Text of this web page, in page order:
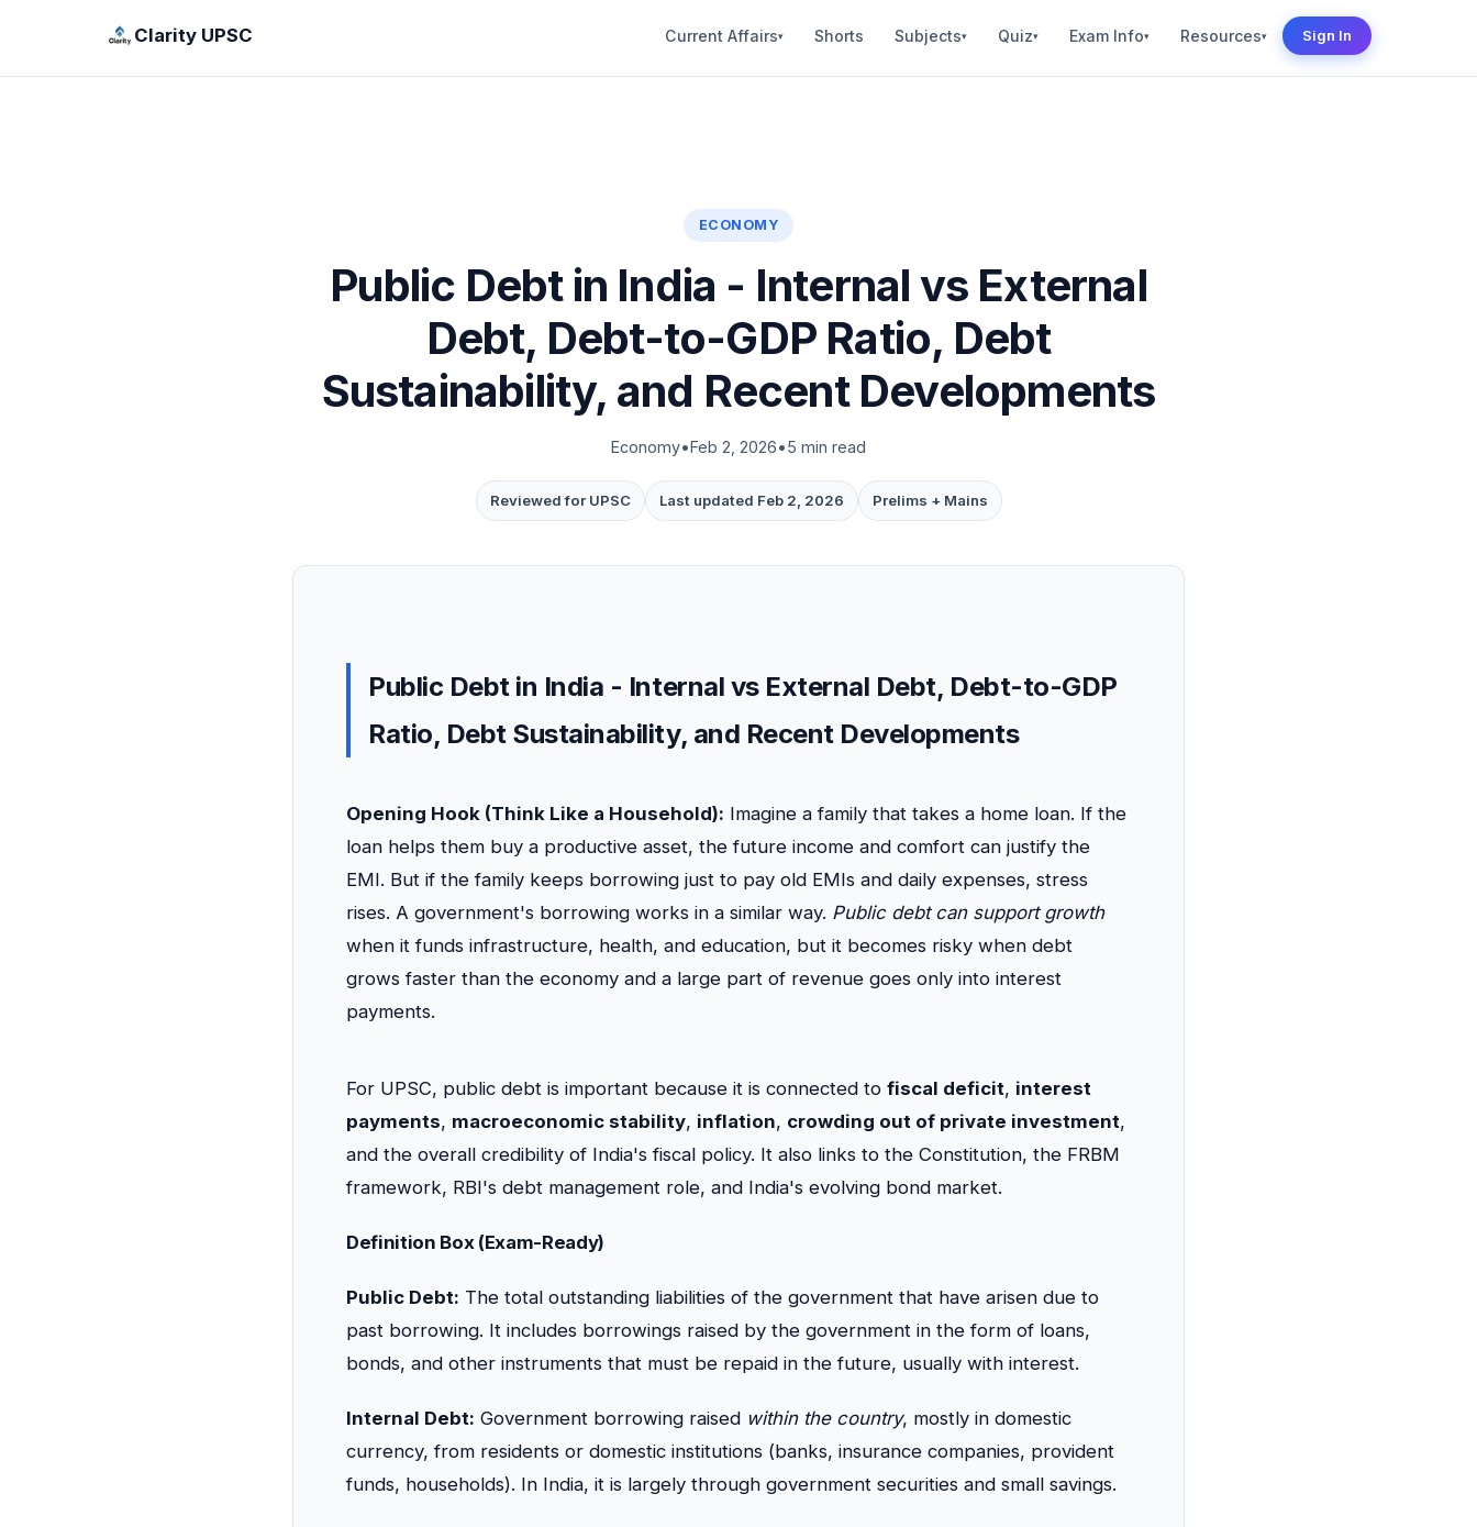
Clarity UPSC Current Affairs▾ Shorts Subjects▾ Quiz▾ Exam Info▾ Resources▾ Sign In
ECONOMY
Public Debt in India - Internal vs External
Debt, Debt-to-GDP Ratio, Debt
Sustainability, and Recent Developments
Economy•Feb 2, 2026•5 min read
Reviewed for UPSC Last updated Feb 2, 2026 Prelims + Mains
Public Debt in India - Internal vs External Debt, Debt-to-GDP
Ratio, Debt Sustainability, and Recent Developments
Opening Hook (Think Like a Household): Imagine a family that takes a home loan. If the
loan helps them buy a productive asset, the future income and comfort can justify the
EMI. But if the family keeps borrowing just to pay old EMIs and daily expenses, stress
rises. A government's borrowing works in a similar way. Public debt can support growth
when it funds infrastructure, health, and education, but it becomes risky when debt
grows faster than the economy and a large part of revenue goes only into interest
payments.
For UPSC, public debt is important because it is connected to fiscal deficit, interest
payments, macroeconomic stability, inflation, crowding out of private investment,
and the overall credibility of India's fiscal policy. It also links to the Constitution, the FRBM
framework, RBI's debt management role, and India's evolving bond market.
Definition Box (Exam-Ready)
Public Debt: The total outstanding liabilities of the government that have arisen due to
past borrowing. It includes borrowings raised by the government in the form of loans,
bonds, and other instruments that must be repaid in the future, usually with interest.
Internal Debt: Government borrowing raised within the country, mostly in domestic
currency, from residents or domestic institutions (banks, insurance companies, provident
funds, households). In India, it is largely through government securities and small savings.